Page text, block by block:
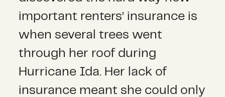
important renters’ insurance is
when several trees went
through her roof during
Hurricane Ida. Her lack of
insurance meant she could only